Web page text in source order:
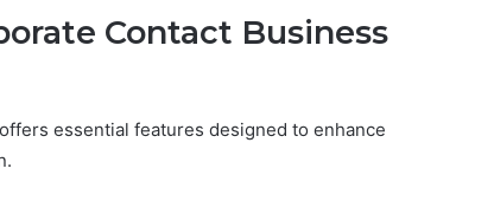
Contact Business
essential features designed to enhance